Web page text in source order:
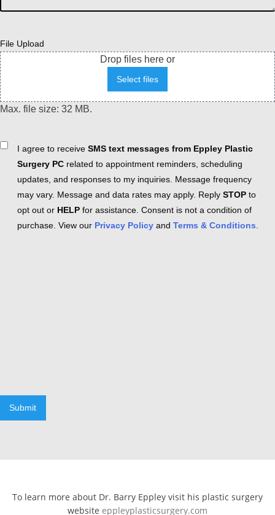
File Upload
Drop files here or
Select files
Max. file size: 32 MB.
ConsentI agree to receive SMS text messages from Eppley Plastic
Surgery PC related to appointment reminders, scheduling
updates, and responses to my inquiries. Message frequency
may vary. Message and data rates may apply. Reply STOP to
opt out or HELP for assistance. Consent is not a condition of
purchase. View our Privacy Policy and Terms & Conditions
Submit
To learn more about Dr. Barry Eppley visit his plastic surgery
website eppleyplasticsurgery.com